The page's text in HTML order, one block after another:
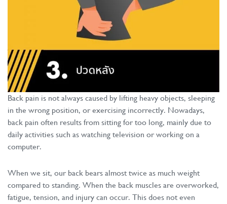
Back pain is not always caused by lifting heavy objects, sleeping
in the wrong position, or exercising incorrectly. Nowadays,
back pain often results from sitting for too long, mainly due to
daily activities such as watching television or working on a
computer.
When we sit, our back bears almost twice as much weight
compared to standing. When the back muscles are overworked,
fatigue, tension, and injury can occur. This does not even